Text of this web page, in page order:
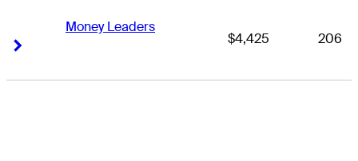
Money Leaders
$4,425 206